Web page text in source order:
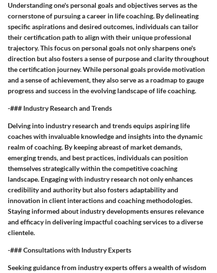
Understanding one's personal goals and objectives serves as the
cornerstone of pursuing a career in life coaching. By delineating
specific aspirations and desired outcomes, individuals can tailor
their certification path to align with their unique professional
trajectory. This focus on personal goals not only sharpens one's
direction but also fosters a sense of purpose and clarity throughout
the certification journey. While personal goals provide motivation
and a sense of achievement, they also serve as a roadmap to gauge
progress and success in the evolving landscape of life coaching.
-### Industry Research and Trends
Delving into industry research and trends equips aspiring life
coaches with invaluable knowledge and insights into the dynamic
realm of coaching. By keeping abreast of market demands,
emerging trends, and best practices, individuals can position
themselves strategically within the competitive coaching
landscape. Engaging with industry research not only enhances
credibility and authority but also fosters adaptability and
innovation in client interactions and coaching methodologies.
Staying informed about industry developments ensures relevance
and efficacy in delivering impactful coaching services to a diverse
clientele.
-### Consultations with Industry Experts
Seeking guidance from industry experts offers a wealth of wisdom